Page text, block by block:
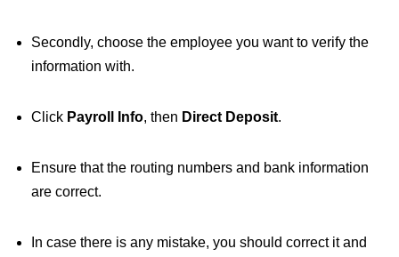
Secondly, choose the employee you want to verify the
information with.
Click Payroll Info, then Direct Deposit.
Ensure that the routing numbers and bank information
are correct.
In case there is any mistake, you should correct it and